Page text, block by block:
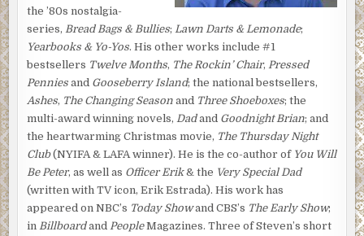
the ’80s nostalgia-
series, Bread Bags & Bullies; Lawn Darts & Lemonade;
Yearbooks & Yo-Yos. His other works include #1
bestsellers Twelve Months, The Rockin’ Chair, Pressed
Pennies and Gooseberry Island; the national bestsellers,
Ashes, The Changing Season and Three Shoeboxes; the
multi-award winning novels, Dadand Goodnight Brian; and
the heartwarming Christmas movie, The Thursday Night
Club(NYIFA & LAFA winner). He is the co-author of You Will
Be Peter, as well as Officer Erik& the Very Special Dad
(written with TV icon, Erik Estrada). His work has
appeared on NBC’s Today Showand CBS’s The Early Show;
in Billboardand PeopleMagazines. Three of Steven’s short